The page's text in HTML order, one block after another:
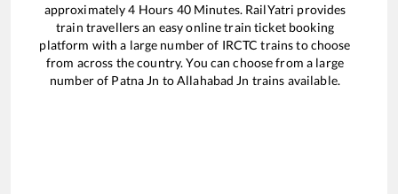
approximately4 Hours 40Minutes. RailYatri provides
train travellers an easy online train ticket booking
platform with a large number of IRCTC trains to choose
from across the country. You can choose from a large
number of Patna Jn toAllahabad Jn trains available.